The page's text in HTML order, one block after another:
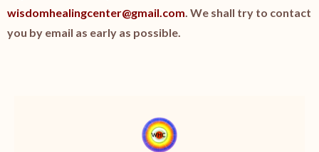
wisdomhealingcenter@gmail.com. We shall try to contact
you by email as early as possible.